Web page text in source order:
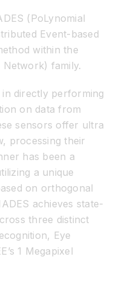
(PoLynomial
Event-based
within the
family.
in directly performing
on data from
sensors offer ultra
processing their
has been a
a unique
on orthogonal
achieves state-
three distinct
Eye
1 Megapixel